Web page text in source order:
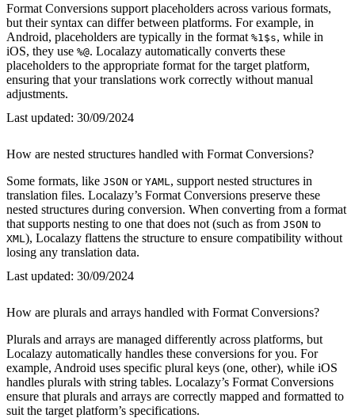
Format Conversions support placeholders across various formats,
but their syntax can differ between platforms. For example, in
Android, placeholders are typically in the format %1$s, while in
iOS, they use %@. Localazy automatically converts these
placeholders to the appropriate format for the target platform,
ensuring that your translations work correctly without manual
adjustments.
Last updated: 30/09/2024
How are nested structures handled with Format Conversions?
Some formats, like JSON or YAML , support nested structures in
translation files. Localazy’s Format Conversions preserve these
nested structures during conversion. When converting from a format
that supports nesting to one that does not (such as from JSON to
XML ), Localazy flattens the structure to ensure compatibility without
losing any translation data.
Last updated: 30/09/2024
How are plurals and arrays handled with Format Conversions?
Plurals and arrays are managed differently across platforms, but
Localazy automatically handles these conversions for you. For
example, Android uses specific plural keys (one, other), while iOS
handles plurals with string tables. Localazy’s Format Conversions
ensure that plurals and arrays are correctly mapped and formatted to
suit the target platform’s specifications.